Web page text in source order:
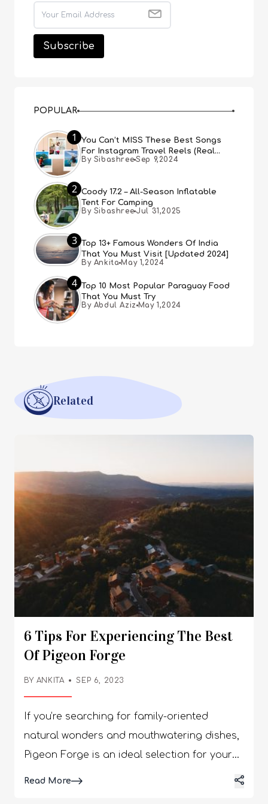
POPULAR
1
You Can’t MISS These Best Songs
For Instagram Travel Reels (Real
People, Real Choice)
By Sibashree Sep 9,2024
2 Coody 17.2 – All-Season Inflatable
Tent For Camping
By Sibashree Jul 31,2025
3
Top 13+ Famous Wonders Of India
That You Must Visit [Updated 2024]
By Ankita May 1,2024
4
Top 10 Most Popular Paraguay Food
That You Must Try
By Abdul Aziz May 1,2024
Related
6 Tips For Experiencing The Best
Of Pigeon Forge
BY ANKITA SEP 6, 2023
If you’re searching for family-oriented
natural wonders and mouthwatering dishes,
Pigeon Forge is an ideal selection for your
Read MoreDetails